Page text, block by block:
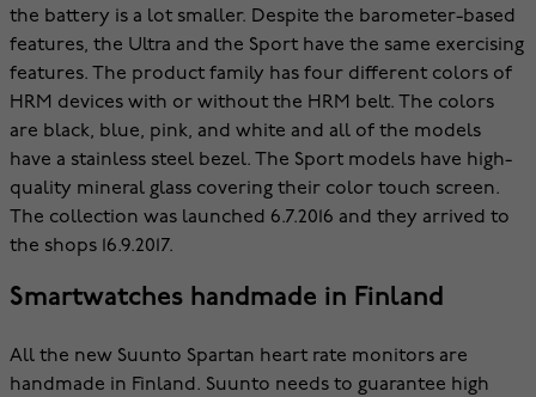
the battery is a lot smaller. Despite the barometer-based
features, the Ultra and the Sport have the same exercising
features. The product family has four different colors of
HRM devices with or without the HRM belt. The colors
are black, blue, pink, and white and all of the models
have a stainless steel bezel. The Sport models have high-
quality mineral glass covering their color touch screen.
The collection was launched 6.7.2016 and they arrived to
the shops 16.9.2017.
Smartwatches handmade in Finland
All the new Suunto Spartan heart rate monitors are
handmade in Finland. Suunto needs to guarantee high